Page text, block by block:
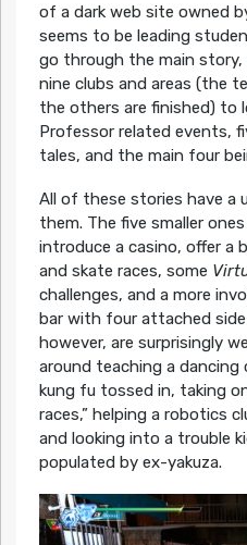
of a dark web site owned
seems to be leading
go through the main
nine clubs and areas (the
the others are finished) to
Professor related events,
tales, and the main four
All of these stories have a
them. The five smaller
introduce a casino, offer a
and skate races, some
challenges, and a more
bar with four attached side
however, are surprisingly
around teaching a dancing
kung fu tossed in, taking
races,” helping a robotics
and looking into a trouble
populated by ex-yakuza.